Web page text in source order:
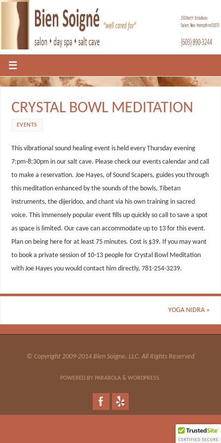
CRYSTAL BOWL MEDITATION
EVENTS
This vibrational sound healing event is held every Thursday evening
7:pm-8:30pm in our salt cave. Please check our events calendar and call
to make a reservation. Joe Hayes, of Sound Scapers, guides you through
this meditation enhanced by the sounds of the bowls, Tibetan
instruments, the dijeridoo, and chant via his own training in sacred
voice. This immensely popular event fills up quickly so call to save a spot
as space is limited. Our cave can accommodate up to 13 for this event.
Plan on being here for at least 75 minutes. Cost is $39. If you may want
to book a private session of 10-13 people for Crystal Bowl Meditation
with Joe Hayes you would contact him directly, 781-254-3239.
YOGA NIDRA »
© Copyright 2009-2014 Bien Soigne, LLC. All Rights Reserved
POWERED BY PARABOLA & WORDPRESS.